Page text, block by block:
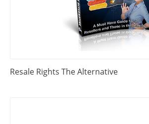
Resale Rights The Alternative